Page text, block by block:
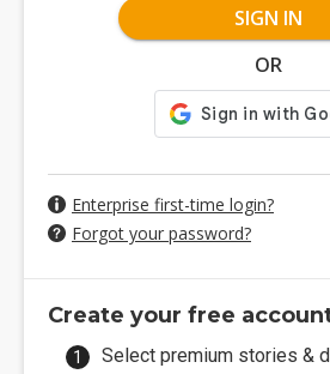
SIGN IN
OR
Enterprise first-time login?
Forgot your password?
Create your free
Select premium stories &